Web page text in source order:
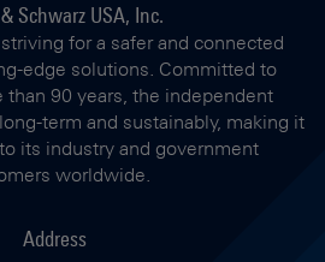
Schwarz USA, Inc.
for a safer and connected
edge solutions. Committed to
than 90 years, the independent
term and sustainably, making it
its industry and government
worldwide.
Address